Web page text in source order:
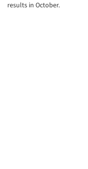
results in October.